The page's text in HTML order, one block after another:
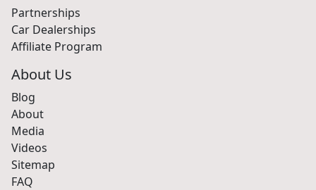
Partnerships
Car Dealerships
Affiliate Program
About Us
Blog
About
Media
Videos
Sitemap
FAQ